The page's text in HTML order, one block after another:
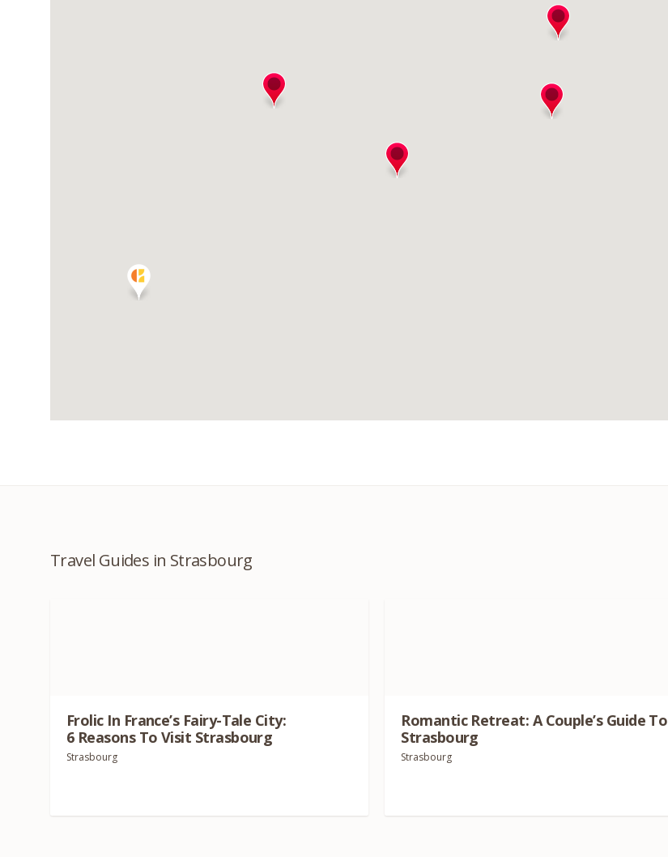
Travel Guides in Strasbourg
Frolic In France’s Fairy-Tale City:
6Reasons To Visit Strasbourg
Strasbourg
Romantic Retreat: A Couple’s Guide To
Strasbourg
Strasbourg